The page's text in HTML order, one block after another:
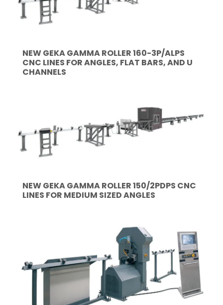
NEW GEKA GAMMA ROLLER 160-3P/ALPS
CNC LINES FOR ANGLES, FLAT BARS, AND U
CHANNELS
NEW GEKA GAMMA ROLLER 150/2PDPS CNC
LINES FOR MEDIUM SIZED ANGLES